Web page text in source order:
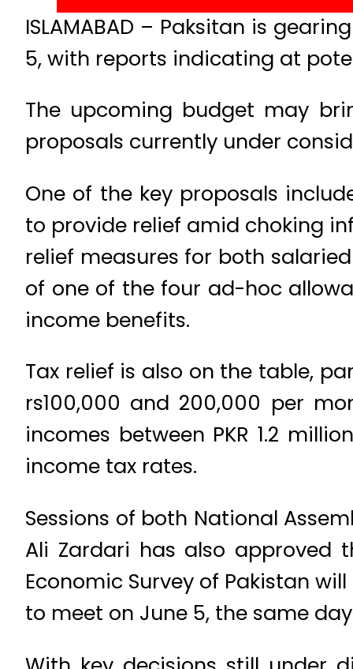
ISLAMABAD – Paksitan is
5, with reports indicating at
The upcoming budget may
proposals currently under
One of the key proposals
to provide relief amid choking
relief measures for both
of one of the four ad-hoc
income benefits.
Tax relief is also on the table,
rs100,000 and 200,000 per
incomes between PKR 1.2
income tax rates.
Sessions of both National
Ali Zardari has also approved
Economic Survey of Pakistan
to meet on June 5, the same